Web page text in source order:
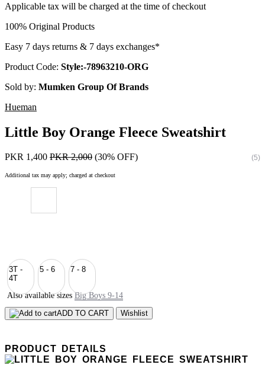
Applicable tax will be charged at the time of checkout
100% Original Products
Easy 7 days returns & 7 days exchanges*
Product Code: Style:-78963210-ORG
Sold by: Mumken Group Of Brands
Hueman
Little Boy Orange Fleece Sweatshirt
PKR 1,400 PKR 2,000 (30% OFF) (5)
Additional tax may apply; charged at checkout
3T -
4T
5 - 6 7 - 8
Also available sizes Big Boys 9-14
ADD TO CART
Wishlist
PRODUCT DETAILS